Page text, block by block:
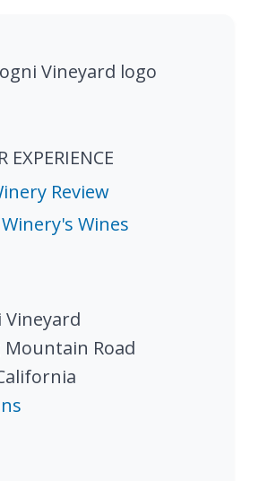
EXPERIENCE
Review
Wines
Mountain Road